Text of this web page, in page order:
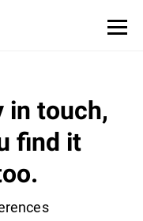
in touch,
find it